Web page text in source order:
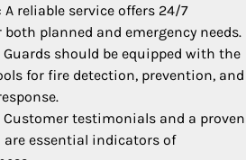
: A reliable service offers 24/7
both planned and emergency needs.
Guards should be equipped with the
for fire detection, prevention, and
Customer testimonials and a proven
are essential indicators of